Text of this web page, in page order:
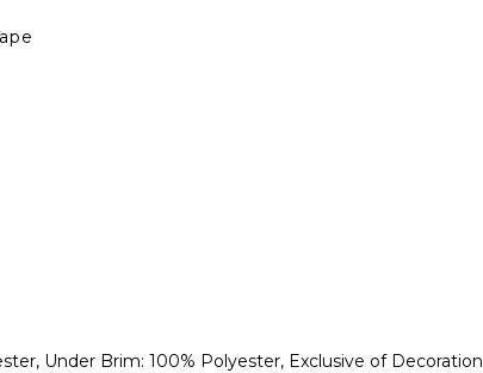
Under Brim: 100% Polyester, Exclusive of Decoration